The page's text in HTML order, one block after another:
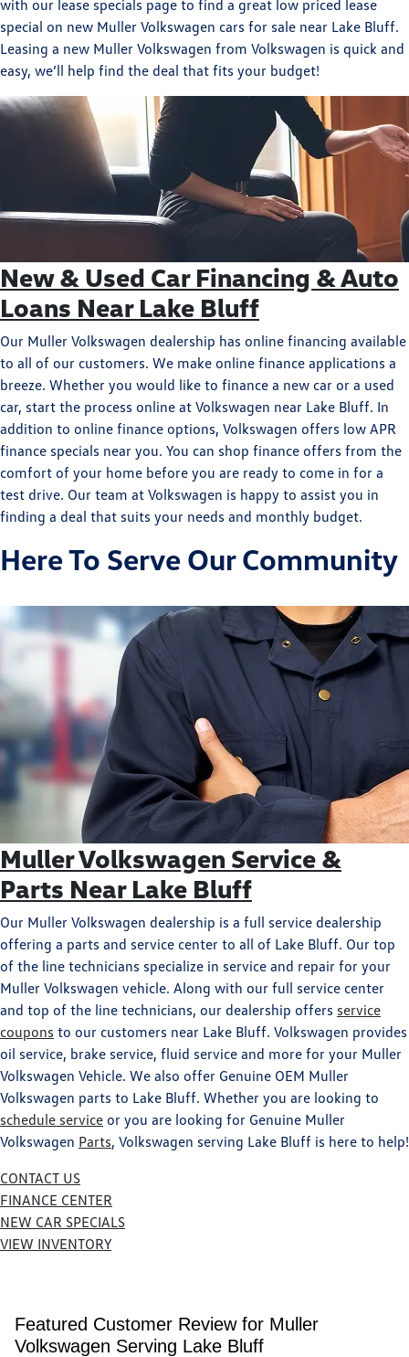
with our lease specials page to find a great low priced lease
special on new Muller Volkswagen cars for sale near Lake Bluff.
Leasing a new Muller Volkswagen from Volkswagen is quick and
easy, we’ll help find the deal that fits your budget!
New & Used Car Financing & Auto
Loans Near Lake Bluff
Our Muller Volkswagen dealership has online financing available
to all of our customers. We make online finance applications a
breeze. Whether you would like to finance a new car or a used
car, start the process online at Volkswagen near Lake Bluff. In
addition to online finance options, Volkswagen offers low APR
finance specials near you. You can shop finance offers from the
comfort of your home before you are ready to come in for a
test drive. Our team at Volkswagen is happy to assist you in
finding a deal that suits your needs and monthly budget.
Here To Serve Our Community
Muller Volkswagen Service &
Parts Near Lake Bluff
Our Muller Volkswagen dealership is a full service dealership
offering a parts and service center to all of Lake Bluff. Our top
of the line technicians specialize in service and repair for your
Muller Volkswagen vehicle. Along with our full service center
and top of the line technicians, our dealership offers service
coupons to our customers near Lake Bluff. Volkswagen provides
oil service, brake service, fluid service and more for your Muller
Volkswagen Vehicle. We also offer Genuine OEM Muller
Volkswagen parts to Lake Bluff. Whether you are looking to
schedule service or you are looking for Genuine Muller
Volkswagen Parts, Volkswagen serving Lake Bluff is here to help!
CONTACT US
FINANCE CENTER
NEW CAR SPECIALS
VIEW INVENTORY
Featured Customer Review for Muller
Volkswagen Serving Lake Bluff